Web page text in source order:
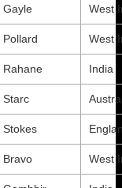
Gayle West
Pollard West
Rahane India
Starc
Stokes
Bravo West